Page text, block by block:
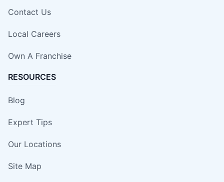
Contact Us
Local Careers
Own A Franchise
RESOURCES
Blog
Expert Tips
Our Locations
Site Map